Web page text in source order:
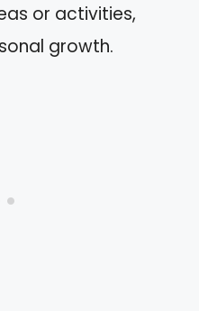
or activities,
growth.